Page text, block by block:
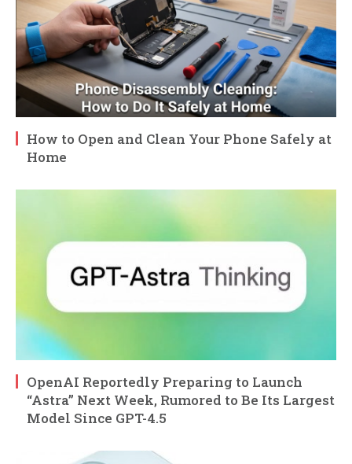
How to Open and Clean Your Phone Safely at
Home
OpenAI Reportedly Preparing to Launch
“Astra” Next Week, Rumored to Be Its Largest
Model Since GPT-4.5